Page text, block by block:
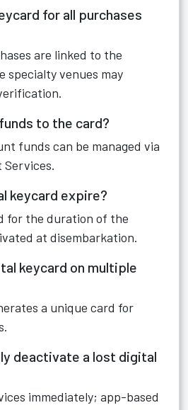
for all purchases
are linked to the
specialty venues may
to the card?
funds can be managed via
Services.
keycard expire?
for the duration of the
at disembarkation.
keycard on multiple
a unique card for
deactivate a lost digital
immediately; app-based